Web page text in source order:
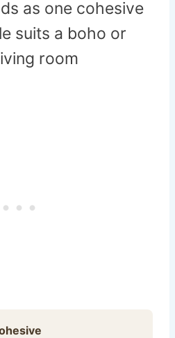
as one cohesive
suits a boho or
room